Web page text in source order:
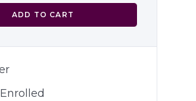
ADD TO CART